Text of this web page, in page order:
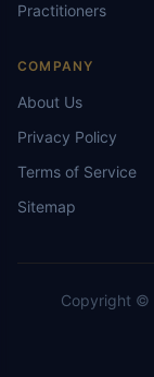
Practitioners
COMPANY
About Us
Privacy Policy
Terms of Service
Sitemap
Copyright ©